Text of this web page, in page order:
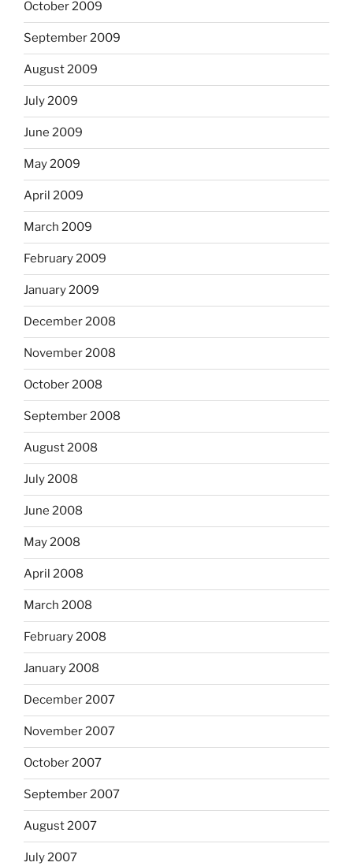
October 2009
September 2009
August 2009
July 2009
June 2009
May 2009
April 2009
March 2009
February 2009
January 2009
December 2008
November 2008
October 2008
September 2008
August 2008
July 2008
June 2008
May 2008
April 2008
March 2008
February 2008
January 2008
December 2007
November 2007
October 2007
September 2007
August 2007
July 2007